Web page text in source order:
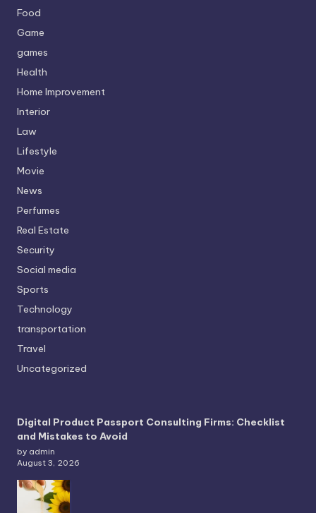
Food
Game
games
Health
Home Improvement
Interior
Law
Lifestyle
Movie
News
Perfumes
Real Estate
Security
Social media
Sports
Technology
transportation
Travel
Uncategorized
Digital Product Passport Consulting Firms: Checklist
and Mistakes to Avoid
by admin
August 3, 2026